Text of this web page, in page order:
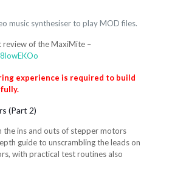
music synthesiser to play MOD files.
review of the MaxiMite –
experience is required to build
(Part 2)
the ins and outs of stepper motors
guide to unscrambling the leads on
with practical test routines also